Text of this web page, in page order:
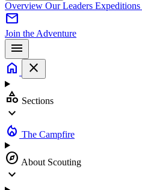
Overview Our Leaders Expeditions
mail
Join the Adventure
menu
home
close
category Sections
expand_more
local_fire_department The Campfire
explore About Scouting
expand_more